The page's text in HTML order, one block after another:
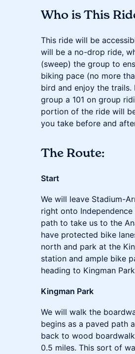
Who is This
This ride will be
will be a no-drop ride,
(sweep) the group to
biking pace (no more
bird and enjoy the
group a 101 on group
portion of the ride will
you take before and
The Route:
Start
We will leave Stadium-
right onto
path to take us to the
have protected bike
north and park at the
station and ample bike
heading to Kingman
Kingman Park
We will walk the
begins as a paved path
back to wood
0.5 miles. This sort of